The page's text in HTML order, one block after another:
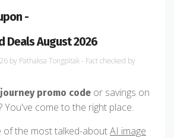
-
Deals August 2026
by Pathaksa Tongpitak- Fact checked by
promo code or savings on
You've come to the right place.
of the most talked-aboutAI image